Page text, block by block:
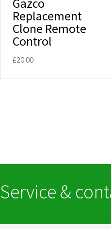
Gazco
Replacement
Clone Remote
Control
£20.00
Service &